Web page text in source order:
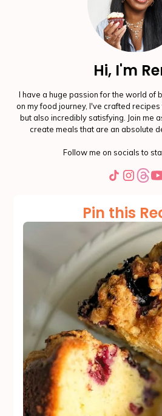
Hi, I'm
I have a huge passion for the world of
on my food journey, I've crafted
but also incredibly satisfying. Join me
create meals that are an absolute
Follow me on socials to
Pin this